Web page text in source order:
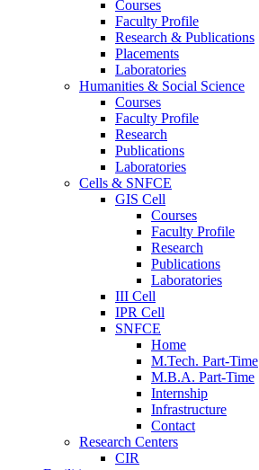
Courses
Faculty Profile
Research & Publications
Placements
Laboratories
Humanities & Social Science
Courses
Faculty Profile
Research
Publications
Laboratories
Cells & SNFCE
GIS Cell
Courses
Faculty Profile
Research
Publications
Laboratories
III Cell
IPR Cell
SNFCE
Home
M.Tech. Part-Time
M.B.A. Part-Time
Internship
Infrastructure
Contact
Research Centers
CIR